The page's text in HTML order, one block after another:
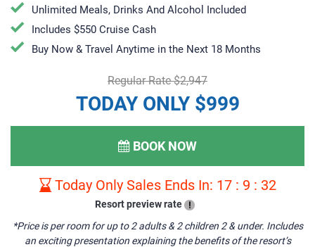
Unlimited Meals, Drinks And Alcohol Included
Includes $550 Cruise Cash
Buy Now & Travel Anytime in the Next 18 Months
Regular Rate $2,947
TODAY ONLY $999
BOOK NOW
Today Only Sales Ends In: 17: 9 : 31
Resort preview rate !
*Price is per room for up to 2 adults & 2 children 2 & under. Includes
an exciting presentation explaining the benefits of the resort’s